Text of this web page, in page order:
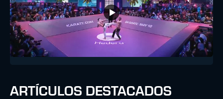
ARTÍCULOS DESTACADOS